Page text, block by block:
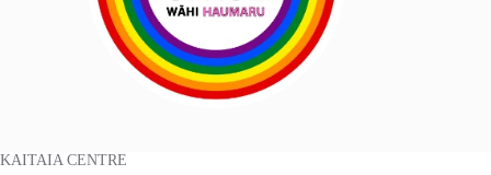
KAITAIA CENTRE